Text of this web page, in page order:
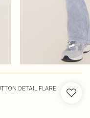
DETAIL FLARE